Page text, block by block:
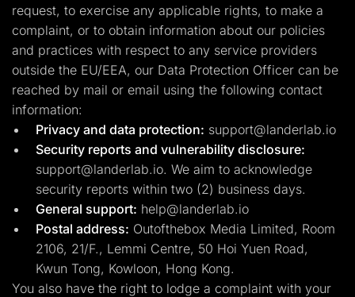
request, to exercise any applicable rights, to make a
complaint, or to obtain information about our policies
and practices with respect to any service providers
outside the EU/EEA, our Data Protection Officer can be
reached by mail or email using the following contact
information:
Privacy and data protection: support@landerlab.io
Security reports and vulnerability disclosure:
support@landerlab.io. We aim to acknowledge
security reports within two (2) business days.
General support: help@landerlab.io
Postal address: Outofthebox Media Limited, Room
2106, 21/F., Lemmi Centre, 50 Hoi Yuen Road,
Kwun Tong, Kowloon, Hong Kong.
You also have the right to lodge a complaint with your